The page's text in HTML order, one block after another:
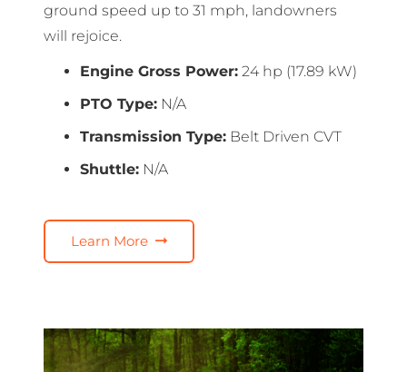
ground speed up to 31 mph, landowners
will rejoice.
Engine Gross Power: 24 hp (17.89 kW)
PTO Type: N/A
Transmission Type: Belt Driven CVT
Shuttle: N/A
Learn More